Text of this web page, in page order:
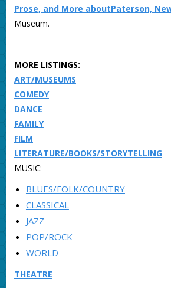
Prose, and More aboutPaterson,
Museum.
MORE LISTINGS:
ART/MUSEUMS
COMEDY
DANCE
FAMILY
FILM
LITERATURE/BOOKS/STORYTELLING
MUSIC:
BLUES/FOLK/COUNTRY
CLASSICAL
JAZZ
POP/ROCK
WORLD
THEATRE